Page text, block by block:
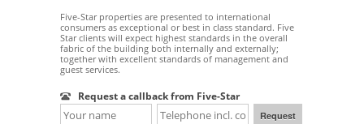
Five-Star properties are presented to international
consumers as exceptional or best in class standard. Five
Star clients will expect highest standards in the overall
fabric of the building both internally and externally;
together with excellent standards of management and
guest services.
Request a callback from Five-Star